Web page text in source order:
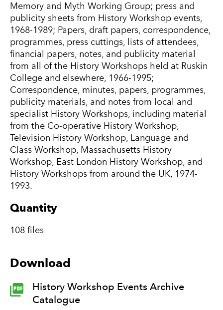
Memory and Myth Working Group; press and
publicity sheets from History Workshop events,
1968-1989; Papers, draft papers, correspondence,
programmes, press cuttings, lists of attendees,
financial papers, notes, and publicity material
from all of the History Workshops held at Ruskin
College and elsewhere, 1966-1995;
Correspondence, minutes, papers, programmes,
publicity materials, and notes from local and
specialist History Workshops, including material
from the Co-operative History Workshop,
Television History Workshop, Language and
Class Workshop, Massachusetts History
Workshop, East London History Workshop, and
History Workshops from around the UK, 1974-
1993.
Quantity
108 files
Download
History Workshop Events Archive
Catalogue